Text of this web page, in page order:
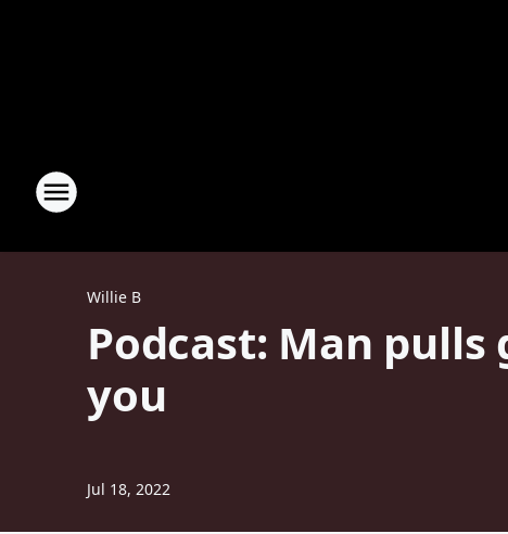
Willie B
Podcast: Man
you
Jul 18, 2022